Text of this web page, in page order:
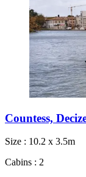
Countess,
Size : 10.2 x 3.5m
Cabins : 2